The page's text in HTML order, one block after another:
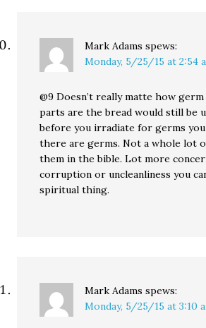
Mark Adams spews:
Monday, 5/25/15 at 2:54
@9 Doesn’t really matte how
parts are the bread would still be
before you irradiate for germs
there are germs. Not a whole lot
them in the bible. Lot more
corruption or uncleanliness you
spiritual thing.
Mark Adams spews:
Monday, 5/25/15 at 3:10